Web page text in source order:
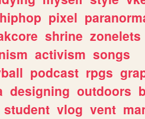
hiphop pixel
shrine zonelets
activism songs
podcast rpgs
designing outdoors
student vlog vent